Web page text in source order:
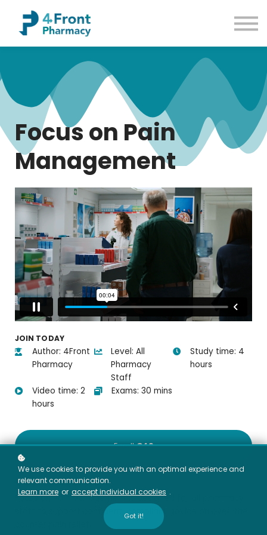
Common Conditions
Contact us
Sign in
Focus on Pain
Management
JOIN TODAY
Author: 4Front
Pharmacy
Level: All
Pharmacy
Staff
Study time: 4
hours
Video time: 2
hours
Exams: 30 mins
Enroll€49
Course overview
Focus on Pain Management is designed for all pharmacy
staff to support confident, compliant advice on over-the-
We use cookies to provide you with an optimal experience and
relevant communication.
Learn more or accept individual cookies .
Got it!